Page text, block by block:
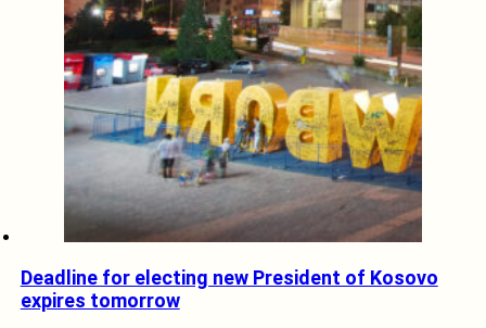
Deadline for electing new President of Kosovo
expires tomorrow